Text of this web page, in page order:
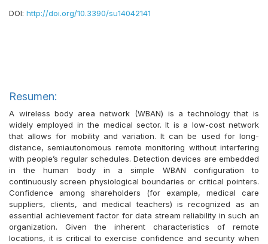
DOI: http://doi.org/10.3390/su14042141
Resumen:
A wireless body area network (WBAN) is a technology that is
widely employed in the medical sector. It is a low-cost network
that allows for mobility and variation. It can be used for long-
distance, semiautonomous remote monitoring without interfering
with people’s regular schedules. Detection devices are embedded
in the human body in a simple WBAN configuration to
continuously screen physiological boundaries or critical pointers.
Confidence among shareholders (for example, medical care
suppliers, clients, and medical teachers) is recognized as an
essential achievement factor for data stream reliability in such an
organization. Given the inherent characteristics of remote
locations, it is critical to exercise confidence and security when